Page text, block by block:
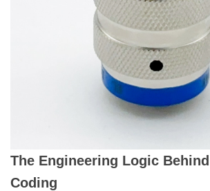
The Engineering Logic
Coding